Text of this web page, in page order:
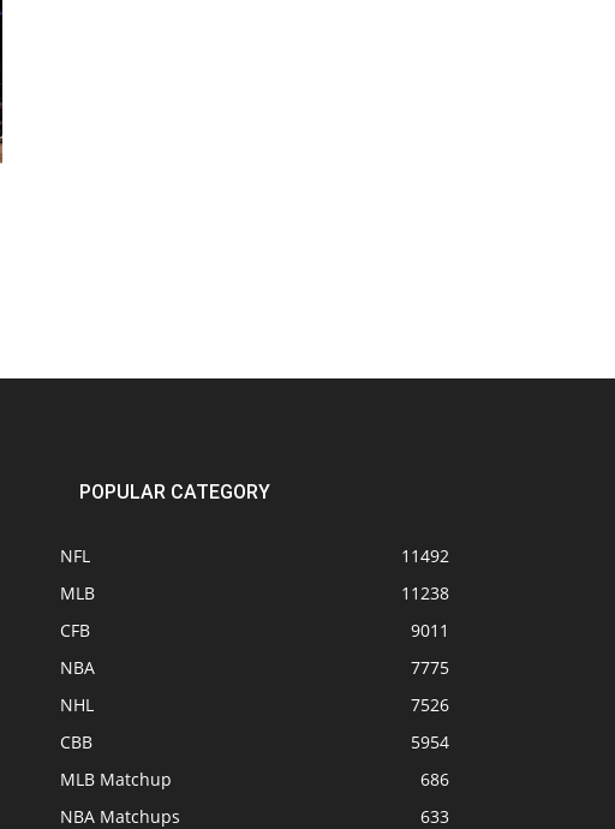
POPULAR CATEGORY
NFL
11492
MLB
11238
CFB
9011
NBA
7775
NHL
7526
CBB
5954
MLB Matchup
686
NBA Matchups
633